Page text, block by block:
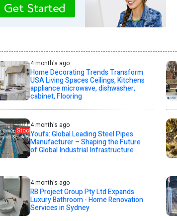
4 month's ago
Home Decorating Trends Transform
USA Living Spaces Ceilings, Kitchens
appliance microwave, dishwasher,
cabinet, Flooring
4 month's ago
Youfa: Global Leading Steel Pipes
Manufacturer – Shaping the Future
of Global Industrial Infrastructure
4 month's ago
RB Project Group Pty Ltd Expands
Luxury Bathroom - Home Renovation
Services in Sydney